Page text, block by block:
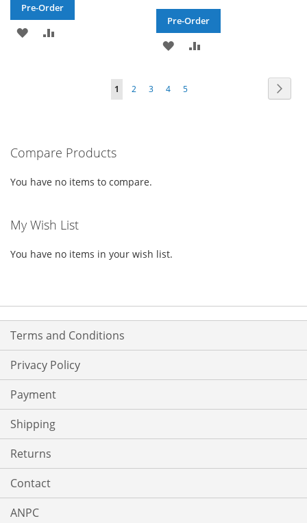
Pre-Order
ADD
Pre-Order
ADD
WISH
Page
You're
page
1 Page
2 Page
3 Page
4 Page
5
Compare Products
You have no items to compare.
My Wish List
You have no items in your wish list.
Terms and Conditions
Privacy Policy
Payment
Shipping
Returns
Contact
ANPC